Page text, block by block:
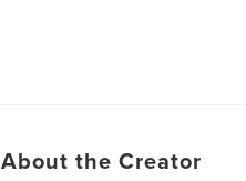
About the Creator